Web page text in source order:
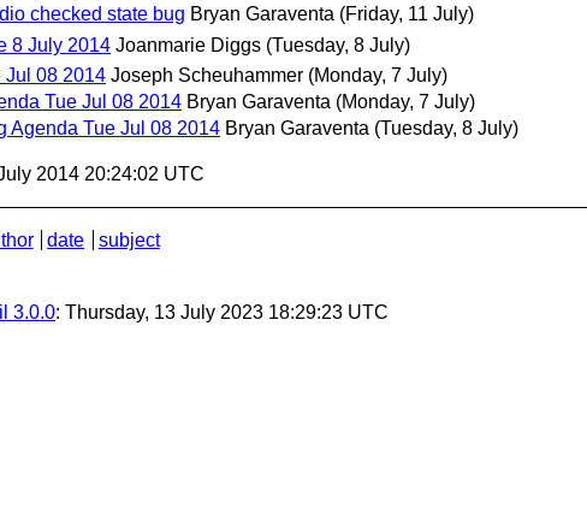
checked state bug Bryan Garaventa (Friday, 11 July)
8 July 2014 Joanmarie Diggs (Tuesday, 8 July)
Jul 08 2014 Joseph Scheuhammer (Monday, 7 July)
Tue Jul 08 2014 Bryan Garaventa (Monday, 7 July)
Agenda Tue Jul 08 2014 Bryan Garaventa (Tuesday, 8 July)
2014 20:24:02 UTC
date
subject
3.0.0: Thursday, 13 July 2023 18:29:23 UTC